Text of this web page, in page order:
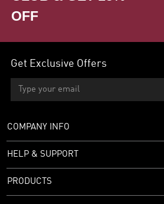
OFF
Get Exclusive Offers
COMPANY INFO
HELP & SUPPORT
PRODUCTS